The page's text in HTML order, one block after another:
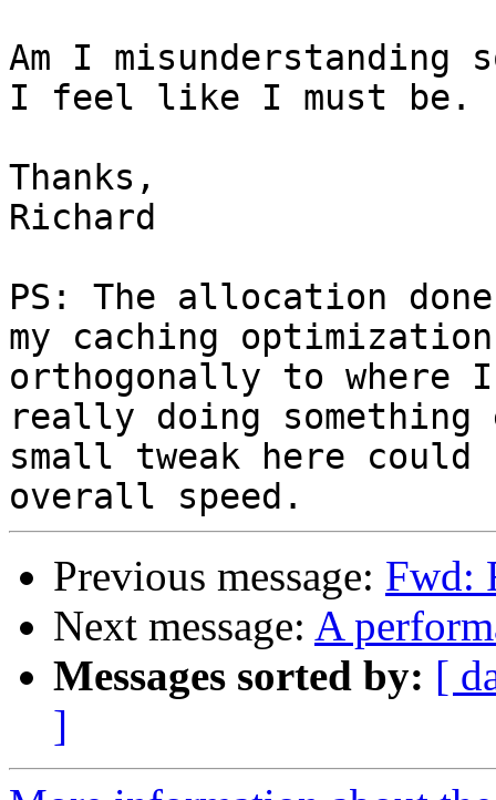
Am I misunderstanding
I feel like I must be.
Thanks,
Richard
PS: The allocation
my caching
orthogonally to
really doing
small tweak here could
Previous message: Fwd:
Next message: A
Messages sorted by: [
]